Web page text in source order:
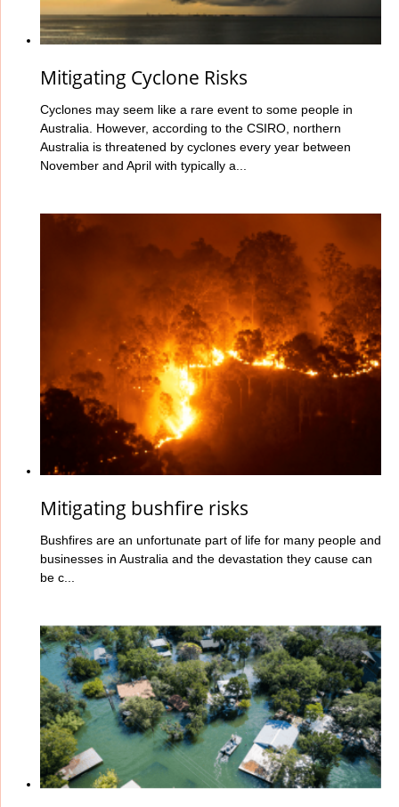
Mitigating Cyclone Risks
Cyclones may seem like a rare event to some people in
Australia. However, according to the CSIRO, northern
Australia is threatened by cyclones every year between
November and April with typically a...
Mitigating bushfire risks
Bushfires are an unfortunate part of life for many people and
businesses in Australia and the devastation they cause can
be c...